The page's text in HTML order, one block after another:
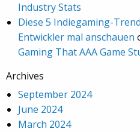
Industry Stats
Diese 5 Indiegaming-
Entwickler mal anschauen
Gaming That AAA Game
Archives
September 2024
June 2024
March 2024